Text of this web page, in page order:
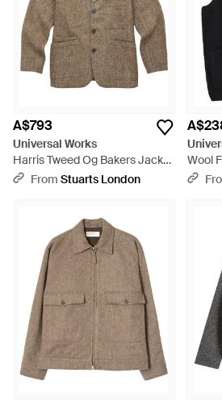
A$793
Universal Works
Harris Tweed Og Bakers Jacket
- Brown
From Stuarts London
Wool
Black